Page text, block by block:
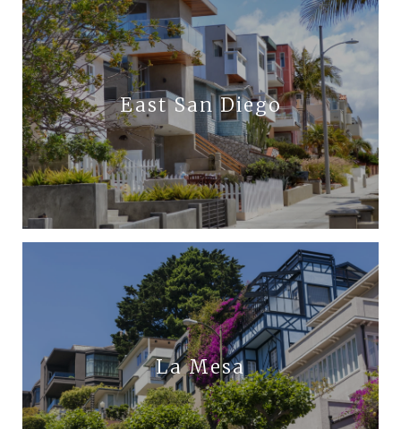
East San Diego
La Mesa